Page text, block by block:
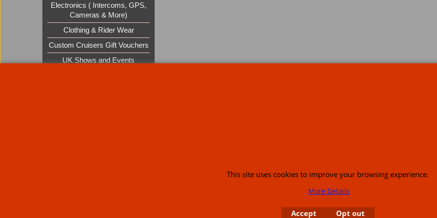
Electronics ( Intercoms, GPS,
Cameras & More)
Clothing & Rider Wear
Custom Cruisers Gift Vouchers
UK Shows and Events
sales@customcruisers.com 65 main Road
This site uses cookies to improve your browsing experience.
More Details
Accept Opt out